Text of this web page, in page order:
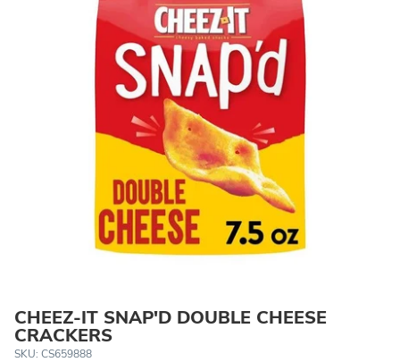
CHEEZ-IT SNAP'D DOUBLE CHEESE
CRACKERS
SKU: CS659888